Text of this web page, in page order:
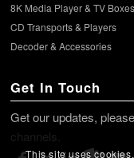
8K Media Player & TV Boxes
CD Transports & Players
Decoder & Accessories
Get In Touch
Get our updates,
channels.
This site uses